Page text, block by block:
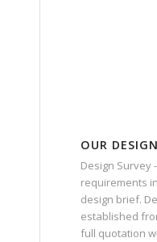
OUR
Design Survey
requirements
design brief.
established
full quotation